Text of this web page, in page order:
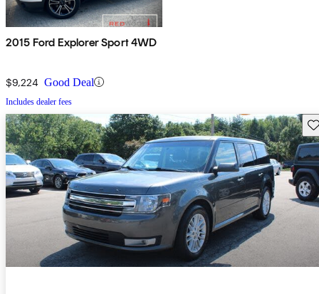
2015 Ford Explorer Sport 4WD
$9,224 Good Deal
Includes dealer fees